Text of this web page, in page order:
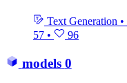
Text Generation •
57 • 96
models 0